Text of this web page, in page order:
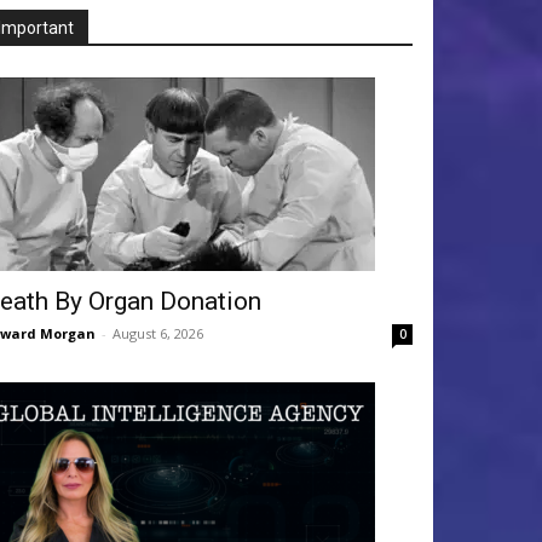
By Organ Donation
Morgan - August 6, 2026 0